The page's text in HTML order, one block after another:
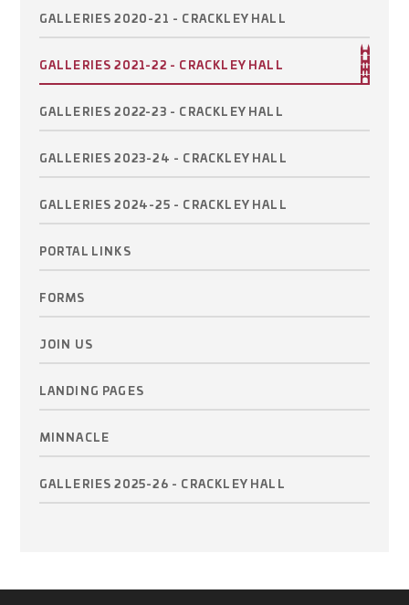
GALLERIES 2020-21 - CRACKLEY HALL
GALLERIES 2021-22 - CRACKLEY HALL
GALLERIES 2022-23 - CRACKLEY HALL
GALLERIES 2023-24 - CRACKLEY HALL
GALLERIES 2024-25 - CRACKLEY HALL
PORTAL LINKS
FORMS
JOIN US
LANDING PAGES
MINNACLE
GALLERIES 2025-26 - CRACKLEY HALL